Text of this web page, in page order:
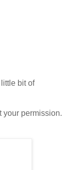
bit of
your permission.